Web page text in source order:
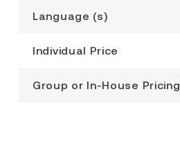
Language (s)
Individual Price
Group or In-House Pricing